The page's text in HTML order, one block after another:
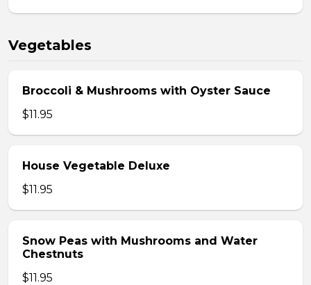
Vegetables
Broccoli & Mushrooms with Oyster Sauce
$11.95
House Vegetable Deluxe
$11.95
Snow Peas with Mushrooms and Water
Chestnuts
$11.95